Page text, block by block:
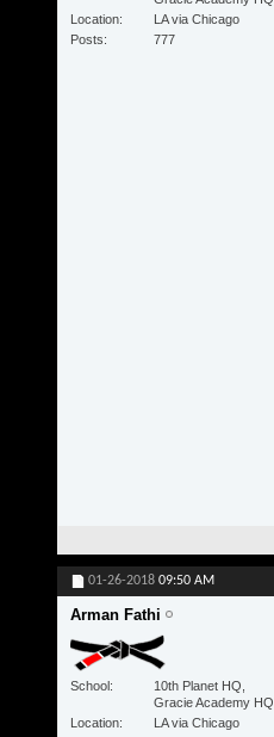
Location
LA via Chicago
Posts
777
01-26-2018 09:50 AM
Arman Fathi
School
10th Planet HQ,
Gracie Academy HQ
Location
LA via Chicago